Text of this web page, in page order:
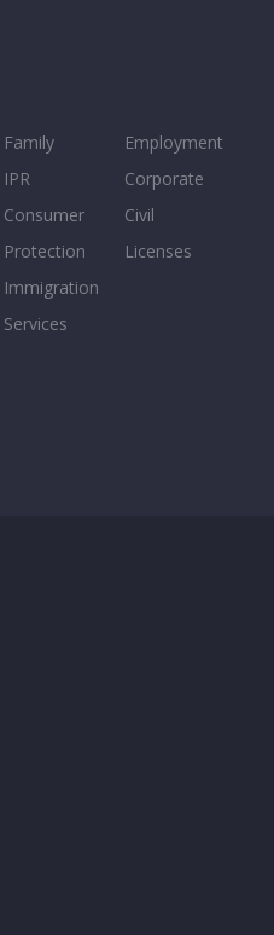
Family
IPR
Consumer
Protection
Immigration
Services
Employment
Corporate
Civil
Licenses